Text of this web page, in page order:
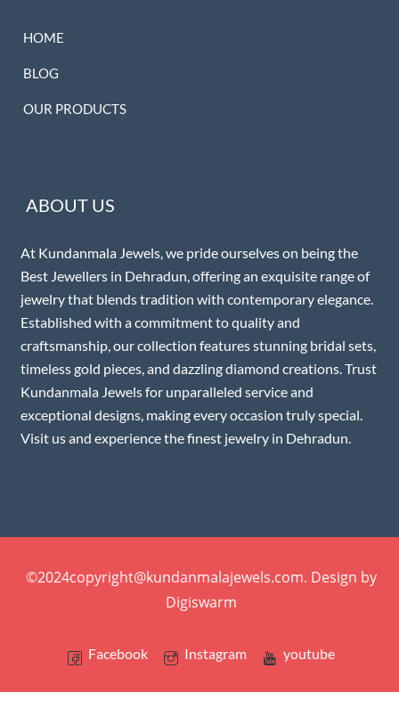
HOME
BLOG
OUR PRODUCTS
ABOUT US
At Kundanmala Jewels, we pride ourselves on being the
Best Jewellers in Dehradun, offering an exquisite range of
jewelry that blends tradition with contemporary elegance.
Established with a commitment to quality and
craftsmanship, our collection features stunning bridal sets,
timeless gold pieces, and dazzling diamond creations. Trust
Kundanmala Jewels for unparalleled service and
exceptional designs, making every occasion truly special.
Visit us and experience the finest jewelry in Dehradun.
©2024copyright@kundanmalajewels.com. Design by
Digiswarm
Facebook Instagram youtube